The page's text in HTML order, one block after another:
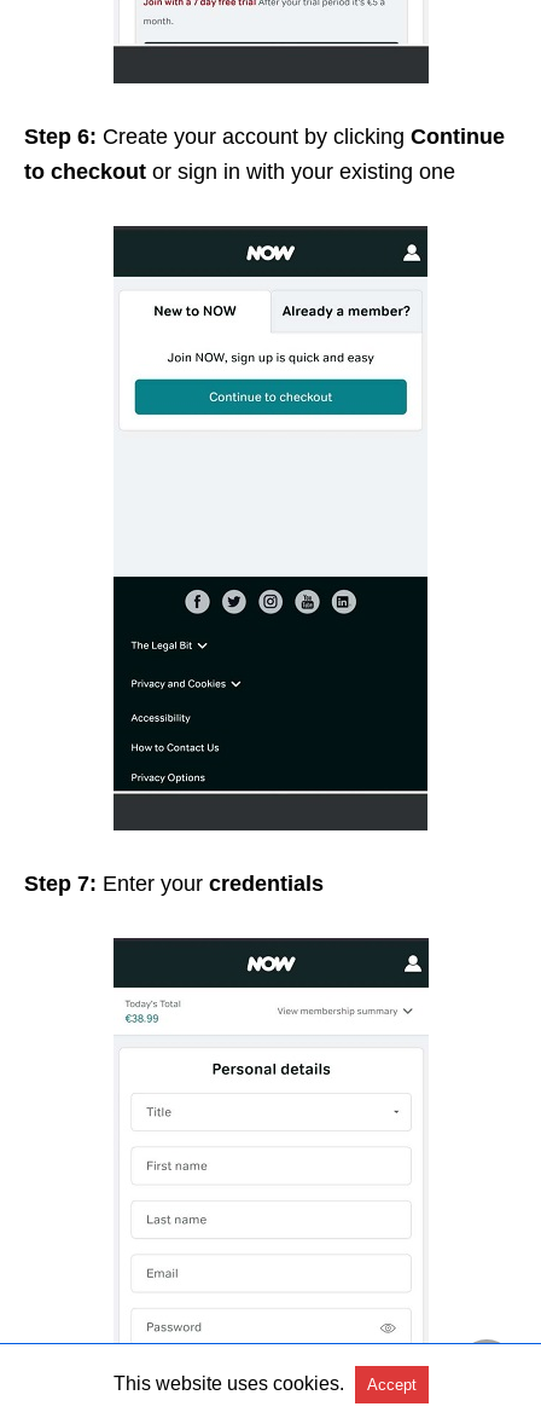
Step 6: Create your account by clicking Continue
to checkout or sign in with your existing one
Step 7: Enter your credentials
This website uses cookies. Accept